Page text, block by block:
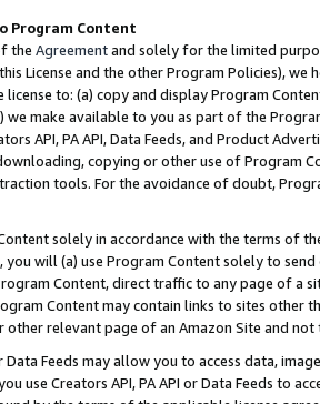
Program Content
the Agreementand solely for the limited
License and the other Program Policies),
to: (a) copy and display Program
) we make available to you as part of the
API, PA API, Data Feeds, and Product
copying or other use of Program
tools. For the avoidance of doubt,
solely in accordance with the terms of
will (a) use Program Content solely to
Content, direct traffic to any page of a
Content may contain links to sites other
other relevant page of an Amazon Site and not
Data Feeds may allow you to access data,
use Creators API, PA API or Data Feeds to